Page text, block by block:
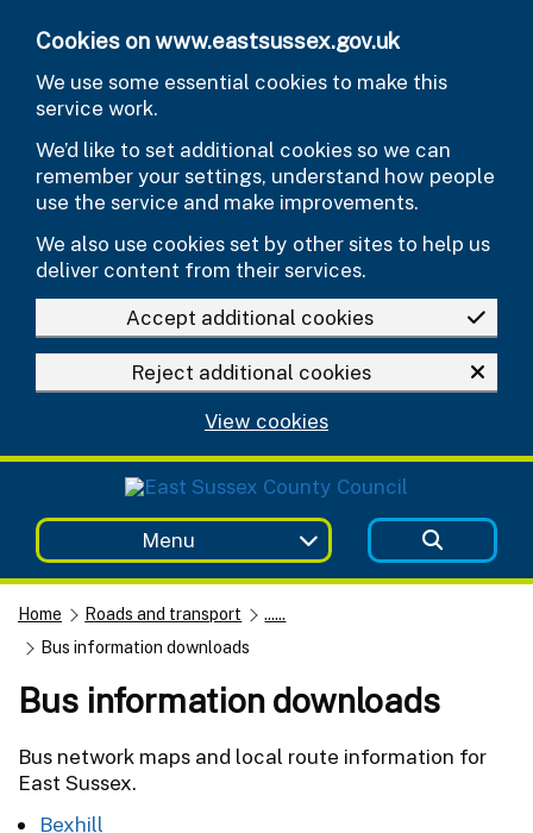
Cookies on www.eastsussex.gov.uk
We use some essential cookies to make this
service work.
We’d like to set additional cookies so we can
remember your settings, understand how people
use the service and make improvements.
We also use cookies set by other sites to help us
deliver content from their services.
Accept additional cookies
Reject additional cookies
View cookies
Menu
Home Roads and transport
......
Bus information downloads
Bus information downloads
Bus network maps and local route information for
East Sussex.
Bexhill